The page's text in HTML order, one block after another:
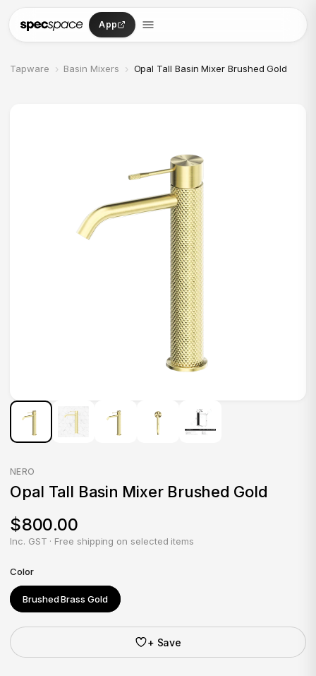
Skip to content
App
Tapware › Basin Mixers › Opal Tall Basin Mixer Brushed Gold
NERO
Opal Tall Basin Mixer Brushed Gold
$800.00
Inc. GST · Free shipping on selected items
Color
Brushed Brass Gold
+ Save